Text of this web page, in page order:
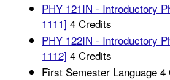
PHY 121IN - Introductory
1111] 4 Credits
PHY 122IN - Introductory
1112] 4 Credits
First Semester Language 4